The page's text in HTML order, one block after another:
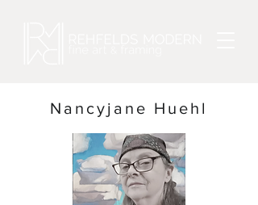
Nancyjane Huehl